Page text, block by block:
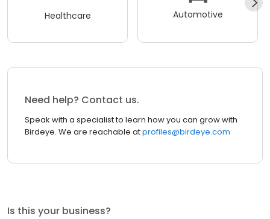
Healthcare Automotive
Need help? Contact us.
Speak with a specialist to learn how you can grow with
Birdeye. We are reachable atprofiles@birdeye.com
Is this your business?